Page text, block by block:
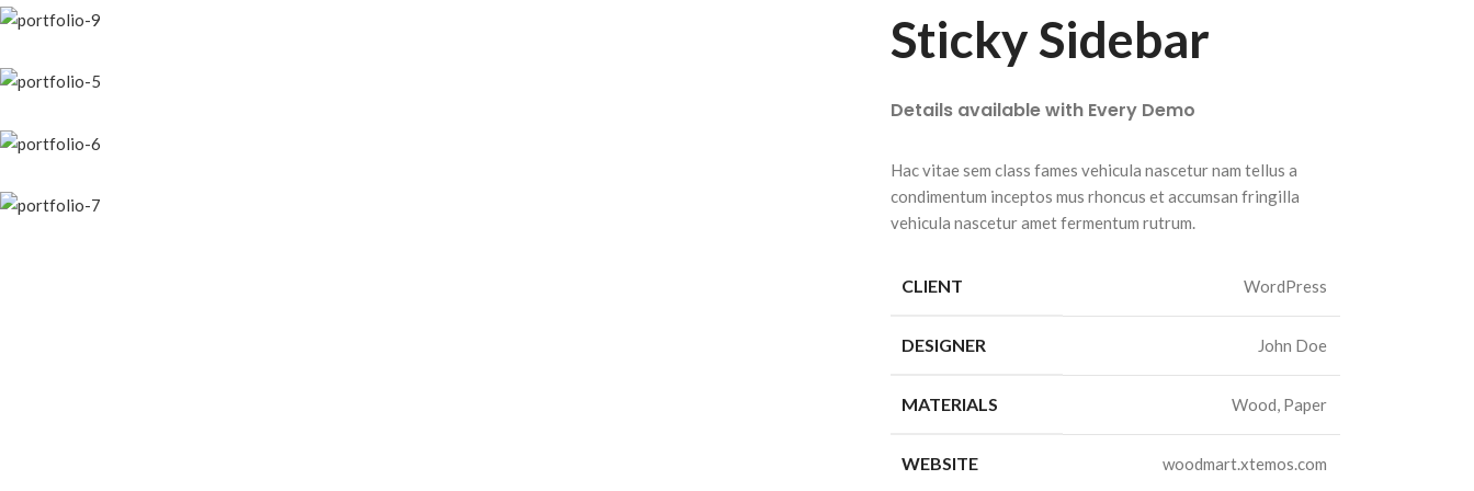
Sticky Sidebar
Details available with Every Demo
Hac vitae sem class fames vehicula nascetur nam tellus a
condimentum inceptos mus rhoncus et accumsan fringilla
vehicula nascetur amet fermentum rutrum.
CLIENT WordPress
DESIGNER John Doe
MATERIALS Wood, Paper
WEBSITE woodmart.xtemos.com